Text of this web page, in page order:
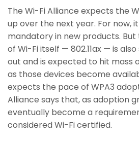
The Wi-Fi Alliance expects the
up over the next year. For now,
mandatory in new products.
of Wi-Fi itself — 802.11ax — is
out and is expected to hit mass
as those devices become
expects the pace of WPA3
Alliance says that, as adoption
eventually become a
considered Wi-Fi certified.